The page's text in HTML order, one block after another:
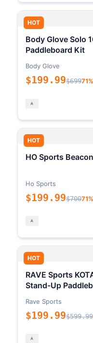
HOT
Body Glove Solo
Paddleboard Kit
Body Glove
$199.99$699
HOT
HO Sports
Ho Sports
$199.99$700
HOT
RAVE Sports
Stand-Up
Rave Sports
$199.99$599.99